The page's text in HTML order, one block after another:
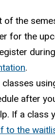
of the
for the
during
.
after
If a class
to the